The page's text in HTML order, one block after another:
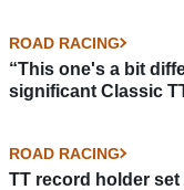
ROAD RACING
“This one's a bit
significant Classic
ROAD RACING
TT record holder